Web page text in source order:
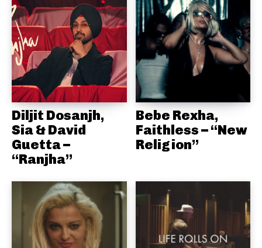
Diljit Dosanjh,
Sia & David
Guetta –
“Ranjha”
Bebe Rexha,
Faithless – “New
Religion”